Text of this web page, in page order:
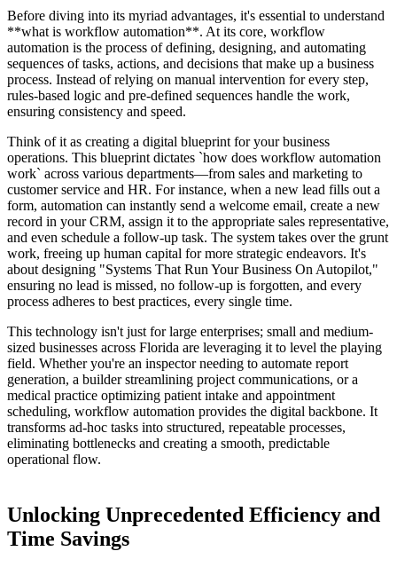
Before diving into its myriad advantages, it's essential to understand
**what is workflow automation**. At its core, workflow
automation is the process of defining, designing, and automating
sequences of tasks, actions, and decisions that make up a business
process. Instead of relying on manual intervention for every step,
rules-based logic and pre-defined sequences handle the work,
ensuring consistency and speed.
Think of it as creating a digital blueprint for your business
operations. This blueprint dictates `how does workflow automation
work` across various departments—from sales and marketing to
customer service and HR. For instance, when a new lead fills out a
form, automation can instantly send a welcome email, create a new
record in your CRM, assign it to the appropriate sales representative,
and even schedule a follow-up task. The system takes over the grunt
work, freeing up human capital for more strategic endeavors. It's
about designing "Systems That Run Your Business On Autopilot,"
ensuring no lead is missed, no follow-up is forgotten, and every
process adheres to best practices, every single time.
This technology isn't just for large enterprises; small and medium-
sized businesses across Florida are leveraging it to level the playing
field. Whether you're an inspector needing to automate report
generation, a builder streamlining project communications, or a
medical practice optimizing patient intake and appointment
scheduling, workflow automation provides the digital backbone. It
transforms ad-hoc tasks into structured, repeatable processes,
eliminating bottlenecks and creating a smooth, predictable
operational flow.
Unlocking Unprecedented Efficiency and
Time Savings